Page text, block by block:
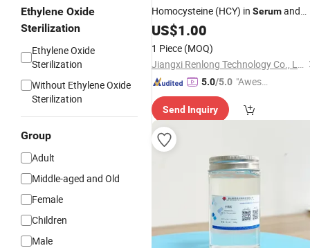
Ethylene Oxide
Sterilization
Ethylene Oxide
Sterilization
Without Ethylene Oxide
Sterilization
Group
Adult
Middle-aged and Old
Female
Children
Male
Homocysteine (HCY) in Serumand
Plasma Samples
US$1.00
1 Piece (MOQ)
Jiangxi Renlong Technology Co., Ltd.
5.0/5.0 "Aweso
tomer S
Send Inquiry